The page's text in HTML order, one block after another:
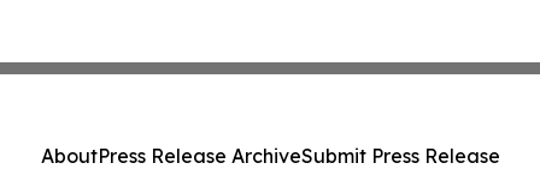
AboutPress Release ArchiveSubmit Press Release